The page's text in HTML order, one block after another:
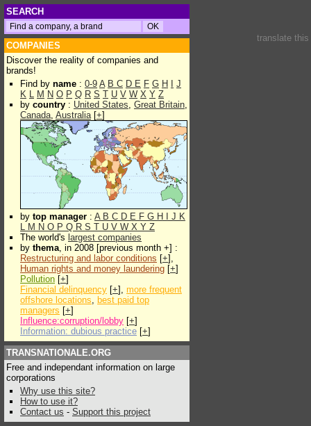
SEARCH
COMPANIES
Discover the reality of companies and
brands!
Find by name : 0-9 A B C D E F G H
J
K L M N O P Q R S T U V W X Y Z
by country : United States, Great Britain,
Canada, Australia[+]
by top manager : A B C D E F G H J K
L M N O P Q R S T U V W X Y Z
The world's largest companies
by thema, in 2008 [previous month +] :
Restructuring and labor conditions [+],
Human rights and money laundering [+]
Pollution [+]
Financial delinquency [+], more frequent
offshore locations, best paid top
managers [+]
Influence:corruption/lobby [+]
Information: dubious practice [+]
TRANSNATIONALE.ORG
Free and independant information on large
corporations
Why use this site?
How to use it?
Contact us - Support this project
translate